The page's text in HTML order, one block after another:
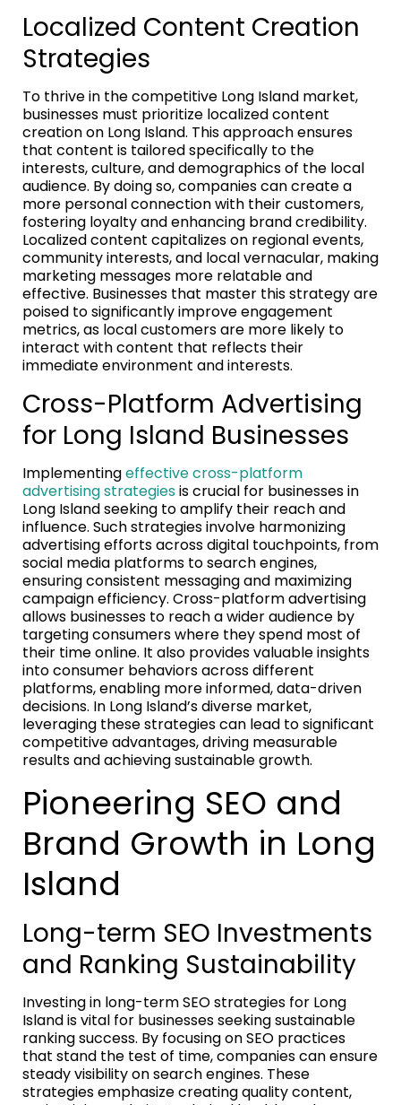
Localized Content Creation
Strategies
To thrive in the competitive Long Island market,
businesses must prioritize localized content
creation on Long Island. This approach ensures
that content is tailored specifically to the
interests, culture, and demographics of the local
audience. By doing so, companies can create a
more personal connection with their customers,
fostering loyalty and enhancing brand credibility.
Localized content capitalizes on regional events,
community interests, and local vernacular, making
marketing messages more relatable and
effective. Businesses that master this strategy are
poised to significantly improve engagement
metrics, as local customers are more likely to
interact with content that reflects their
immediate environment and interests.
Cross-Platform Advertising
for Long Island Businesses
Implementingeffective cross-platform
advertising strategiesis crucial for businesses in
Long Island seeking to amplify their reach and
influence. Such strategies involve harmonizing
advertising efforts across digital touchpoints, from
social media platforms to search engines,
ensuring consistent messaging and maximizing
campaign efficiency. Cross-platform advertising
allows businesses to reach a wider audience by
targeting consumers where they spend most of
their time online. It also provides valuable insights
into consumer behaviors across different
platforms, enabling more informed, data-driven
decisions. In Long Island’s diverse market,
leveraging these strategies can lead to significant
competitive advantages, driving measurable
results and achieving sustainable growth.
Pioneering SEO and
Brand Growth in Long
Island
Long-term SEO Investments
and Ranking Sustainability
Investing in long-term SEO strategies for Long
Island is vital for businesses seeking sustainable
ranking success. By focusing on SEO practices
that stand the test of time, companies can ensure
steady visibility on search engines. These
strategies emphasize creating quality content,